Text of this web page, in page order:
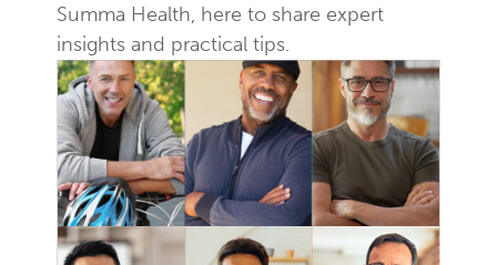
Summa Health, here to share expert
insights and practical tips.